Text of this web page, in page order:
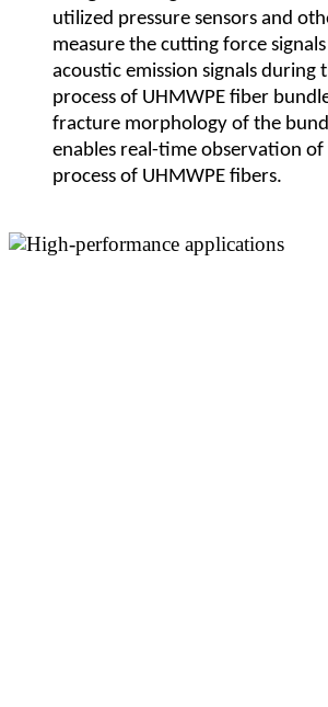
utilized pressure sensors and
measure the cutting force
acoustic emission signals during
process of UHMWPE fiber
fracture morphology of the
enables real-time observation
process of UHMWPE fibers.